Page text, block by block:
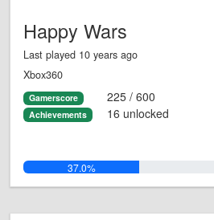
Happy Wars
Last played 10 years ago
Xbox360
Gamerscore 225 / 600
Achievements 16 unlocked
37.0%